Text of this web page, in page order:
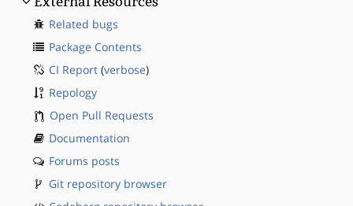
Related bugs
Package Contents
CI Report (verbose)
Repology
Open Pull Requests
Documentation
Forums posts
Git repository browser